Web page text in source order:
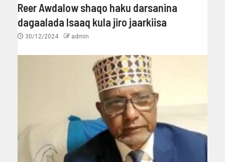
Reer Awdalow shaqo haku darsanina
dagaalada Isaaq kula jiro jaarkiisa
30/12/2024 admin